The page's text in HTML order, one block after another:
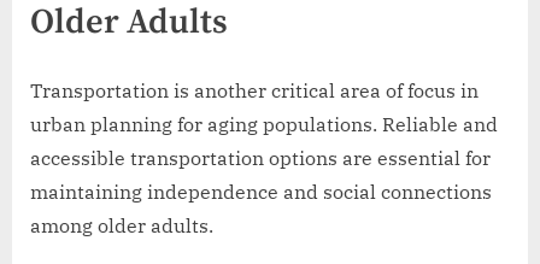
Older Adults
Transportation is another critical area of focus in
urban planning for aging populations. Reliable and
accessible transportation options are essential for
maintaining independence and social connections
among older adults.